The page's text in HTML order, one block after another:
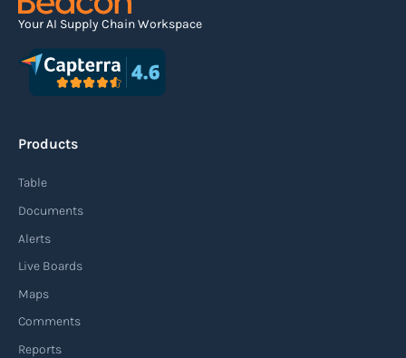
Your AI Supply Chain Workspace
Products
Table
Documents
Alerts
Live Boards
Maps
Comments
Reports